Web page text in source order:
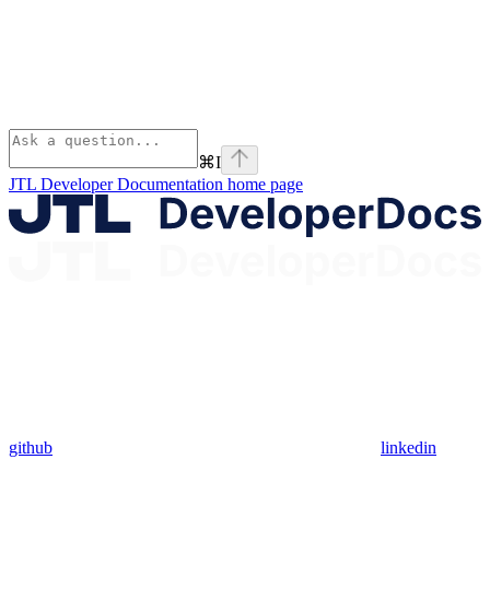
⌘I
JTL Developer Documentation home page
github linkedin